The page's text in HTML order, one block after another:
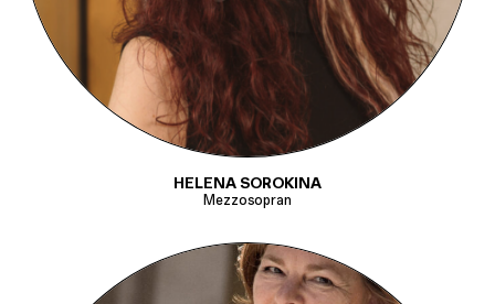
HELENA SOROKINA
Mezzosopran